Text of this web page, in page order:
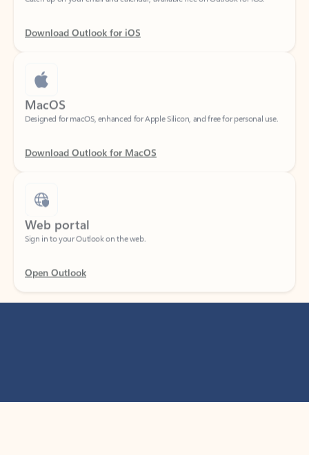
Download Outlook for iOS
MacOS
Designed for macOS, enhanced for Apple Silicon, and free for personal use.
Download Outlook for MacOS
Web portal
Sign in to your Outlook on the web.
Open Outlook